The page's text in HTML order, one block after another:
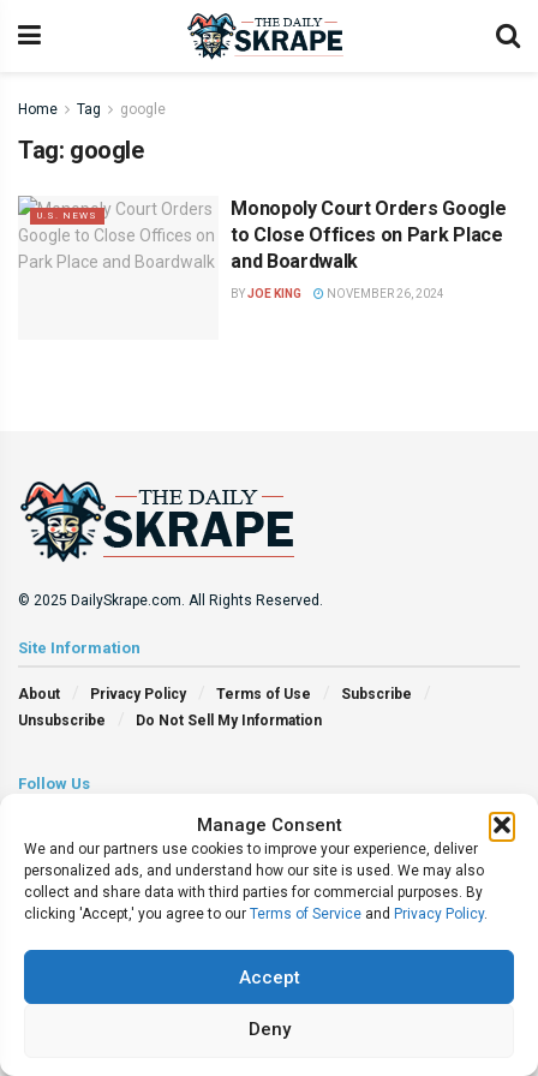
Manage Consent
We and our partners use cookies to improve your experience, deliver
personalized ads, and understand how our site is used. We may also
collect and share data with third parties for commercial purposes. By
clicking 'Accept,' you agree to our Terms of Service and Privacy Policy.
Accept
Deny
Home Tag google
Tag: google
U.S. NEWS
Monopoly Court Orders Google
to Close Offices on Park Place
and Boardwalk
BYJOE KING NOVEMBER 26, 2024
© 2025 DailySkrape.com. All Rights Reserved.
Site Information
About Privacy Policy Terms of Use
Subscribe
Unsubscribe
Do Not Sell My Information
Follow Us